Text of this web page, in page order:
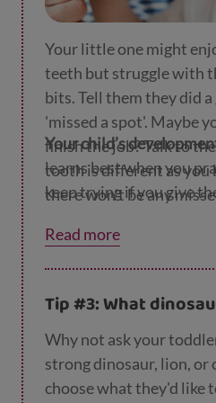
Your little one might
teeth but struggle with
bits. Tell them they did
'missed a spot'. Maybe
finish the job? Talk to
tooth is different as you
there won't be any
Your child’s
learns best when you
keep trying if you give
Read more
Tip #3: What
Why not ask your
strong dinosaur, lion, or
choose what they'd like